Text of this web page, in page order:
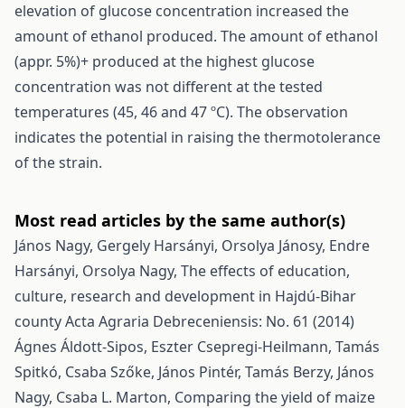
elevation of glucose concentration increased the
amount of ethanol produced. The amount of ethanol
(appr. 5%)+ produced at the highest glucose
concentration was not different at the tested
temperatures (45, 46 and 47 ºC). The observation
indicates the potential in raising the thermotolerance
of the strain.
Most read articles by the same author(s)
János Nagy, Gergely Harsányi, Orsolya Jánosy, Endre
Harsányi, Orsolya Nagy, The effects of education,
culture, research and development in Hajdú-Bihar
countyActa Agraria Debreceniensis: No. 61 (2014)
Ágnes Áldott-Sipos, Eszter Csepregi-Heilmann, Tamás
Spitkó, Csaba Szőke, János Pintér, Tamás Berzy, János
Nagy, Csaba L. Marton, Comparing the yield of maize